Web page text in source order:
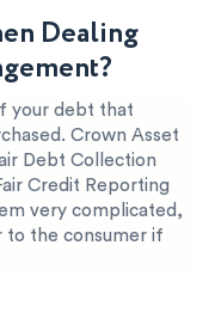
Dealing
your debt that
Crown Asset
Debt Collection
Credit Reporting
very complicated,
to the consumer if